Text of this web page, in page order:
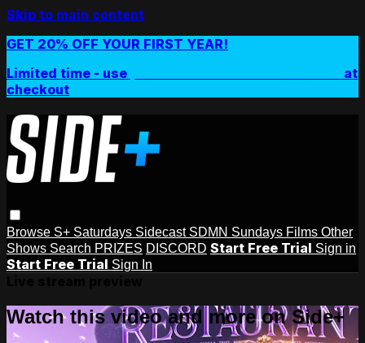
Skip to main content
GET 20% OFF YOUR FIRST YEAR!
Limited time - use
at
checkout
Browse S+ Saturdays Sidecast SDMN Sundays Films Other
Shows Search PRIZES DISCORD Start Free Trial Sign in
Start Free Trial Sign In
Watch this video and more on Side+